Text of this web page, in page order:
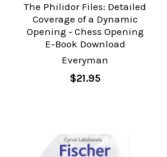
The Philidor Files: Detailed
Coverage of a Dynamic
Opening ‐ Chess Opening
E-Book Download
Everyman
$21.95